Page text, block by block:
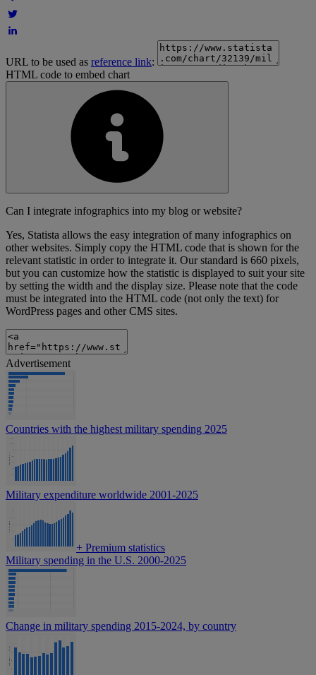
URL to be used as reference link:
HTML code to embed chart
Can I integrate infographics into my blog or website?
Yes, Statista allows the easy integration of many infographics on
other websites. Simply copy the HTML code that is shown for the
relevant statistic in order to integrate it. Our standard is 660 pixels,
but you can customize how the statistic is displayed to suit your site
by setting the width and the display size. Please note that the code
must be integrated into the HTML code (not only the text) for
WordPress pages and other CMS sites.
Advertisement
Countries with the highest military spending 2025
Military expenditure worldwide 2001-2025
+ Premium statistics
Military spending in the U.S. 2000-2025
Change in military spending 2015-2024, by country